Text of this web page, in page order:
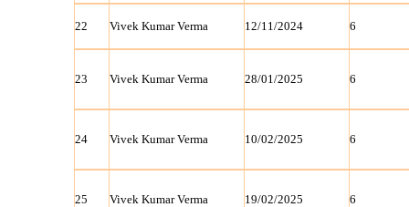
22 Vivek Kumar Verma 12/11/2024 6
23 Vivek Kumar Verma 28/01/2025 6
24 Vivek Kumar Verma 10/02/2025 6
25 Vivek Kumar Verma 19/02/2025 6